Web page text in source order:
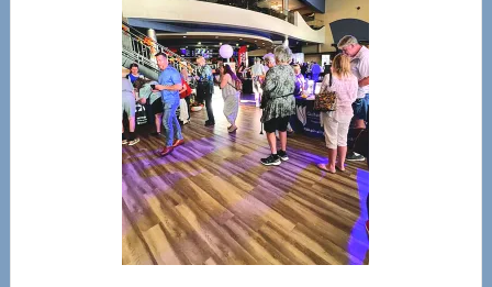
Tampa
Bay’s
Most
Advanced
Upper
Cervical
Spinal
Care